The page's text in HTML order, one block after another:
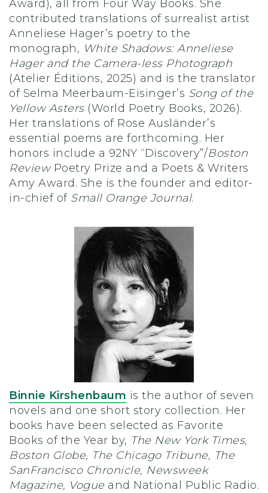
Award), all from Four Way Books. She
contributed translations of surrealist artist
Anneliese Hager’s poetry to the
monograph, White Shadows: Anneliese
Hager and the Camera-less Photograph
(Atelier Éditions, 2025) and is the translator
of Selma Meerbaum-Eisinger’s Song of the
Yellow Asters(World Poetry Books, 2026).
Her translations of Rose Ausländer’s
essential poems are forthcoming. Her
honors include a 92NY “Discovery”/Boston
ReviewPoetry Prize and a Poets & Writers
Amy Award. She is the founder and editor-
in-chief of Small Orange Journal.
Binnie Kirshenbaum is the author of seven
novels and one short story collection. Her
books have been selected as Favorite
Books of the Year by, The New York Times,
Boston Globe, The Chicago Tribune, The
SanFrancisco Chronicle, Newsweek
Magazine, Vogueand National Public Radio.